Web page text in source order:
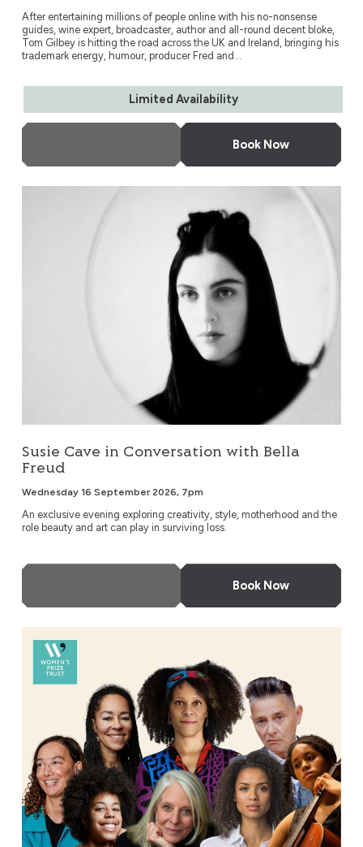
After entertaining millions of people online with his no-nonsense
guides, wine expert, broadcaster, author and all-round decent bloke,
Tom Gilbey is hitting the road across the UK and Ireland, bringing his
trademark energy, humour, producer Fred and...
Limited Availability
Book Now
Susie Cave in Conversation with Bella
Freud
Wednesday 16 September 2026, 7pm
An exclusive evening exploring creativity, style, motherhood and the
role beauty and art can play in surviving loss.
Book Now
An Evening with Bernardine Evaristo & Friends